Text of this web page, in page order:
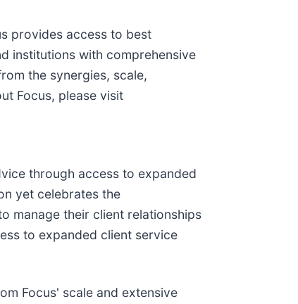
provides access to best
institutions with comprehensive
the synergies, scale,
Focus, please visit
through access to expanded
yet celebrates the
manage their client relationships
to expanded client service
Focus' scale and extensive